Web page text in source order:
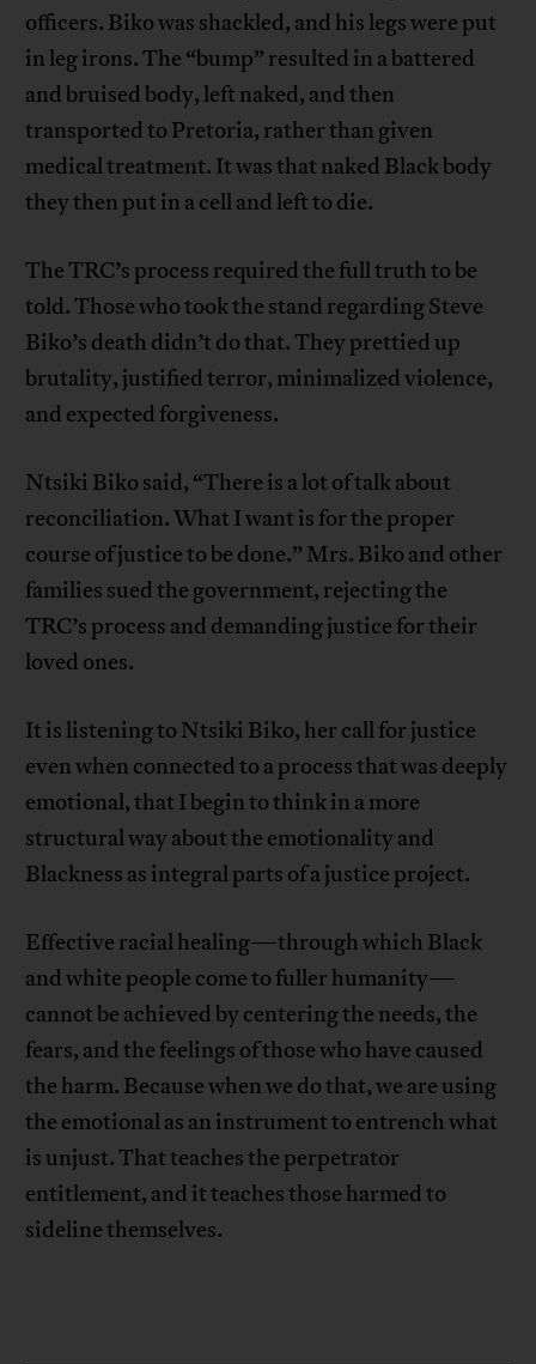
officers. Biko was shackled, and his legs were put
in leg irons. The “bump” resulted in a battered
and bruised body, left naked, and then
transported to Pretoria, rather than given
medical treatment. It was that naked Black body
they then put in a cell and left to die.
The TRC’s process required the full truth to be
told. Those who took the stand regarding Steve
Biko’s death didn’t do that. They prettied up
brutality, justified terror, minimalized violence,
and expected forgiveness.
Ntsiki Biko said, “There is a lot of talk about
reconciliation. What I want is for the proper
course of justice to be done.” Mrs. Biko and other
families sued the government, rejecting the
TRC’s process and demanding justice for their
loved ones.
It is listening to Ntsiki Biko, her call for justice
even when connected to a process that was deeply
emotional, that I begin to think in a more
structural way about the emotionality and
Blackness as integral parts of a justice project.
Effective racial healing—through which Black
and white people come to fuller humanity—
cannot be achieved by centering the needs, the
fears, and the feelings of those who have caused
the harm. Because when we do that, we are using
the emotional as an instrument to entrench what
is unjust. That teaches the perpetrator
entitlement, and it teaches those harmed to
sideline themselves.